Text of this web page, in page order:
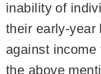
inability of
their early-year
against
the above